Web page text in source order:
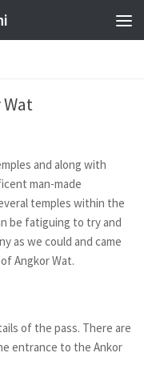
and along with
man-made
temples within the
be fatiguing to try and
as we could and came
Angkor Wat.
of the pass. There are
entrance to the Ankor